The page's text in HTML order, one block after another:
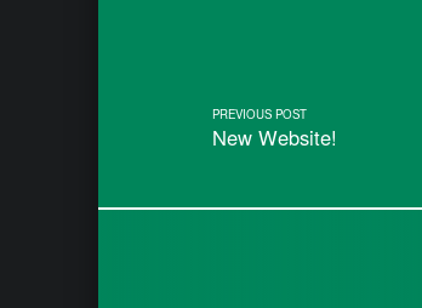
PREVIOUS POST
New Website!